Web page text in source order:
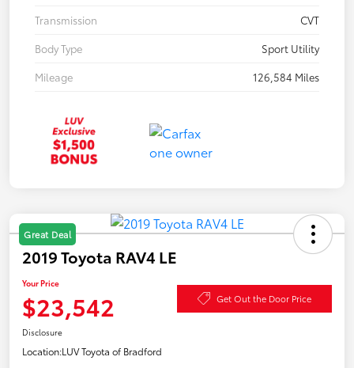
Transmission
CVT
Body Type
Sport Utility
Mileage
126,584 Miles
Great Deal
2019 Toyota RAV4 LE
Your Price
$23,542 Get Out the Door Price
Disclosure
Location:LUV Toyota of Bradford